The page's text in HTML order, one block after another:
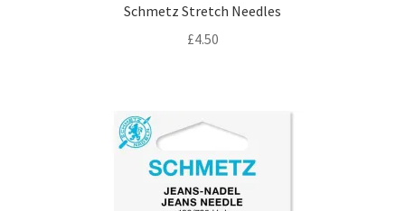
Schmetz Stretch Needles
£4.50